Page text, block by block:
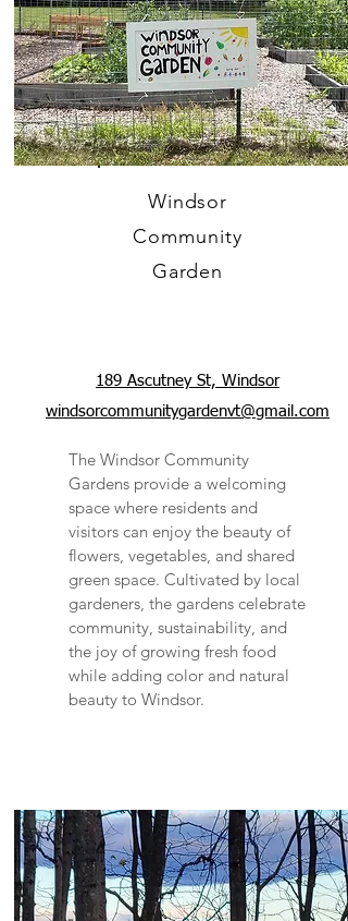
Windsor
Community
Garden
189 Ascutney St, Windsor
windsorcommunitygardenvt@gmail.com
The Windsor Community
Gardens provide a welcoming
space where residents and
visitors can enjoy the beauty of
flowers, vegetables, and shared
green space. Cultivated by local
gardeners, the gardens celebrate
community, sustainability, and
the joy of growing fresh food
while adding color and natural
beauty to Windsor.